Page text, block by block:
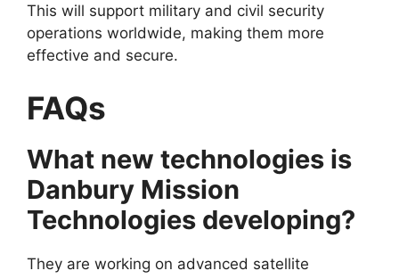
This will support military and civil security
operations worldwide, making them more
effective and secure.
FAQs
What new technologies is
Danbury Mission
Technologies developing?
They are working on advanced satellite